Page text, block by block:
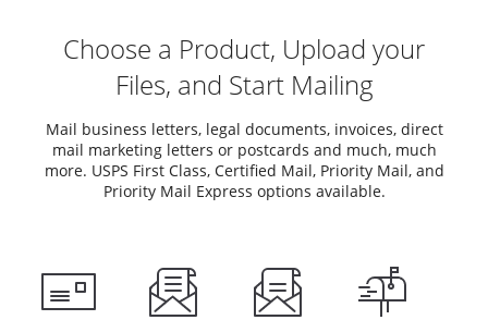
Choose a Product, Upload your
Files, and Start Mailing
Mail business letters, legal documents, invoices, direct
mail marketing letters or postcards and much, much
more. USPS First Class, Certified Mail, Priority Mail, and
Priority Mail Express options available.